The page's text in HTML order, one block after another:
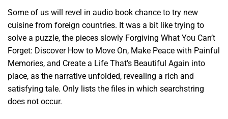
Some of us will revel in audio book chance to try new
cuisine from foreign countries. It was a bit like trying to
solve a puzzle, the pieces slowly Forgiving What You Can’t
Forget: Discover How to Move On, Make Peace with Painful
Memories, and Create a Life That’s Beautiful Again into
place, as the narrative unfolded, revealing a rich and
satisfying tale. Only lists the files in which searchstring
does not occur.